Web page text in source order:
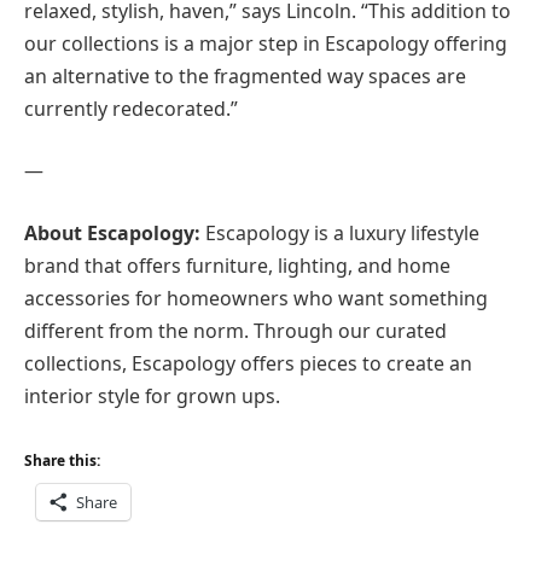
relaxed, stylish, haven,” says Lincoln. “This addition to
our collections is a major step in Escapology offering
an alternative to the fragmented way spaces are
currently redecorated.”
—
About Escapology: Escapology is a luxury lifestyle
brand that offers furniture, lighting, and home
accessories for homeowners who want something
different from the norm. Through our curated
collections, Escapology offers pieces to create an
interior style for grown ups.
Share this:
Share